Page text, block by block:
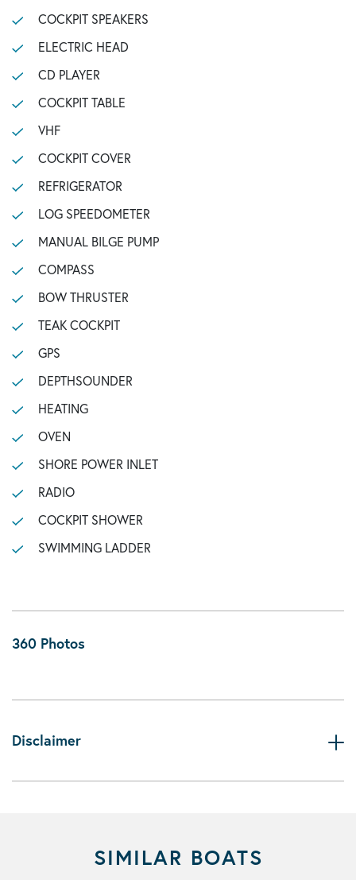
COCKPIT SPEAKERS
ELECTRIC HEAD
CD PLAYER
COCKPIT TABLE
VHF
COCKPIT COVER
REFRIGERATOR
LOG SPEEDOMETER
MANUAL BILGE PUMP
COMPASS
BOW THRUSTER
TEAK COCKPIT
GPS
DEPTHSOUNDER
HEATING
OVEN
SHORE POWER INLET
RADIO
COCKPIT SHOWER
SWIMMING LADDER
360 Photos
Disclaimer
SIMILAR BOATS